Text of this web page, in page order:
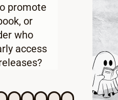
promote
, or
who
access
?